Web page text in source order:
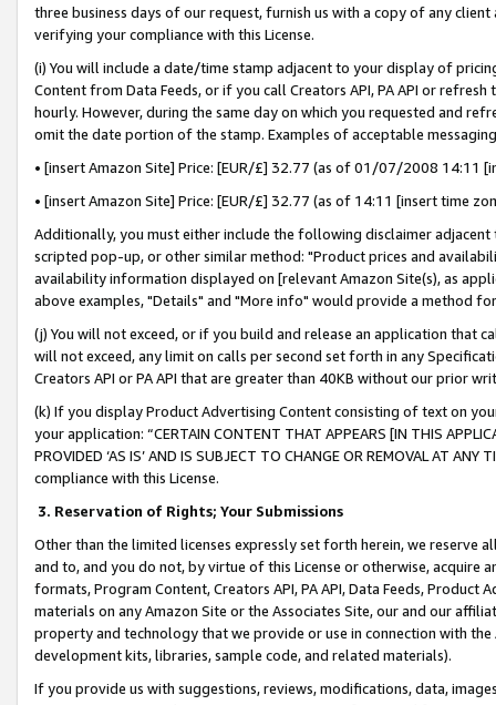
three business days of our request, furnish us with a copy of any
verifying your compliance with this License.
(i) You will include a date/time stamp adjacent to your display of
Content from Data Feeds, or if you call Creators API, PA API or
hourly. However, during the same day on which you requested and
omit the date portion of the stamp. Examples of acceptable
• [insert Amazon Site] Price: [EUR/£] 32.77 (as of 01/07/2008 14:11
• [insert Amazon Site] Price: [EUR/£] 32.77 (as of 14:11 [insert time
Additionally, you must either include the following disclaimer
scripted pop-up, or other similar method: "Product prices and
availability information displayed on [relevant Amazon Site(s), as
above examples, "Details" and "More info" would provide a method
(j) You will not exceed, or if you build and release an application that
will not exceed, any limit on calls per second set forth in any
Creators API or PA API that are greater than 40KB without our prior
(k) If you display Product Advertising Content consisting of text on
your application: “CERTAIN CONTENT THAT APPEARS [IN THIS
PROVIDED ‘AS IS’ AND IS SUBJECT TO CHANGE OR REMOVAL AT
compliance with this License.
3. Reservation of Rights; Your Submissions
Other than the limited licenses expressly set forth herein, we
and to, and you do not, by virtue of this License or otherwise, acquire
formats, Program Content, Creators API, PA API, Data Feeds,
materials on any Amazon Site or the Associates Site, our and our
property and technology that we provide or use in connection with
development kits, libraries, sample code, and related materials).
If you provide us with suggestions, reviews, modifications, data,